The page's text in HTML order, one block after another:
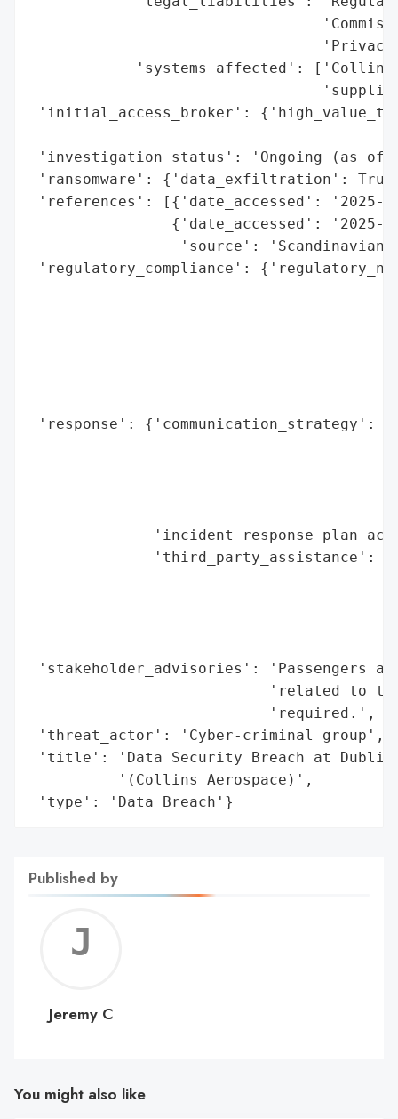
'systems_affected':
'initial_access_broker':
'investigation_status': 'Ongoing (as of
'ransomware': {'data_exfiltration':
'references': [{'date_accessed':
{'date_accessed': '2025-
'source': 'Scandinavian
'regulatory_compliance':
'response':
'third_party_assistance':
'stakeholder_advisories': 'Passengers
'related to
                           'required.',
'threat_actor': 'Cyber-criminal group',
'title': 'Data Security Breach at
          '(Collins Aerospace)',
'type': 'Data Breach'}
Published by
C
Jeremy C
You might also like